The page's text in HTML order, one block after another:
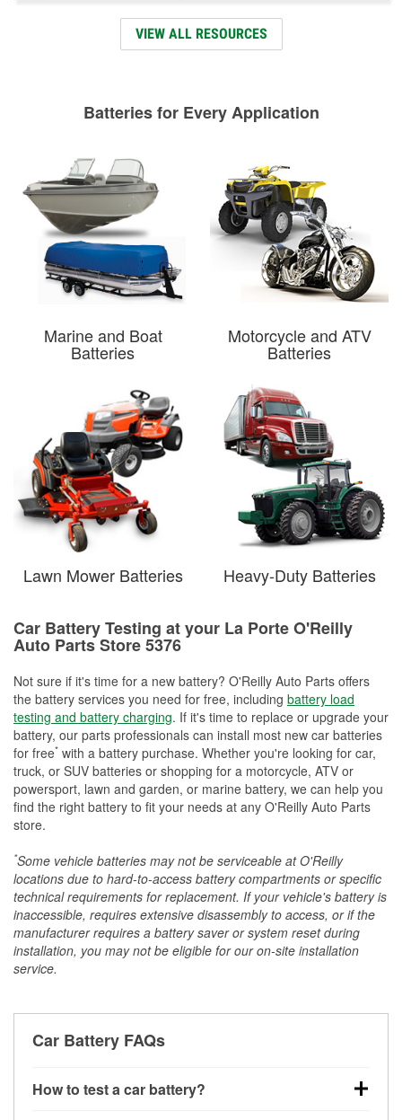
VIEW ALL RESOURCES
Batteries for Every Application
Marine and Boat
Batteries
Motorcycle and ATV
Batteries
Lawn Mower Batteries Heavy-Duty Batteries
Car Battery Testing at your La Porte O'Reilly
Auto Parts Store 5376
Not sure if it's time for a new battery? O'Reilly Auto Parts offers
the battery services you need for free, including battery load
testing and battery charging. If it's time to replace or upgrade your
battery, our parts professionals can install most new car batteries
for free* with a battery purchase. Whether you're looking for car,
truck, or SUV batteries or shopping for a motorcycle, ATV or
powersport, lawn and garden, or marine battery, we can help you
find the right battery to fit your needs at any O'Reilly Auto Parts
store.
*Some vehicle batteries may not be serviceable at O'Reilly
locations due to hard-to-access battery compartments or specific
technical requirements for replacement. If your vehicle's battery is
inaccessible, requires extensive disassembly to access, or if the
manufacturer requires a battery saver or system reset during
installation, you may not be eligible for our on-site installation
service.
Car Battery FAQs
How to test a car battery?